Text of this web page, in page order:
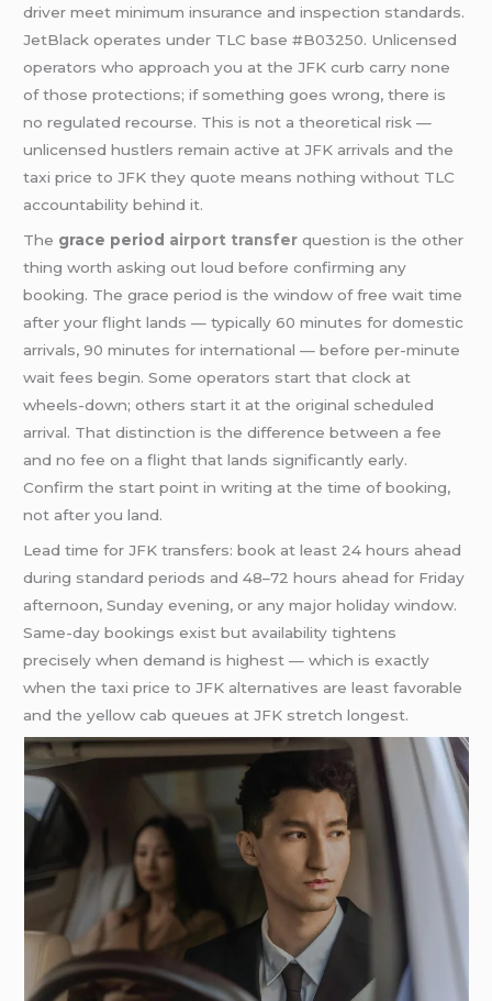
driver meet minimum insurance and inspection standards.
JetBlack operates under TLC base #B03250. Unlicensed
operators who approach you at the JFK curb carry none
of those protections; if something goes wrong, there is
no regulated recourse. This is not a theoretical risk —
unlicensed hustlers remain active at JFK arrivals and the
taxi price to JFK they quote means nothing without TLC
accountability behind it.
The grace period airport transfer question is the other
thing worth asking out loud before confirming any
booking. The grace period is the window of free wait time
after your flight lands — typically 60 minutes for domestic
arrivals, 90 minutes for international — before per-minute
wait fees begin. Some operators start that clock at
wheels-down; others start it at the original scheduled
arrival. That distinction is the difference between a fee
and no fee on a flight that lands significantly early.
Confirm the start point in writing at the time of booking,
not after you land.
Lead time for JFK transfers: book at least 24 hours ahead
during standard periods and 48–72 hours ahead for Friday
afternoon, Sunday evening, or any major holiday window.
Same-day bookings exist but availability tightens
precisely when demand is highest — which is exactly
when the taxi price to JFK alternatives are least favorable
and the yellow cab queues at JFK stretch longest.